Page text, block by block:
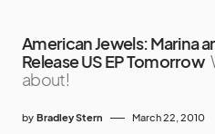
American Jewels: Marina
Release US EP Tomorrow
about!
by Bradley Stern March 22, 2010